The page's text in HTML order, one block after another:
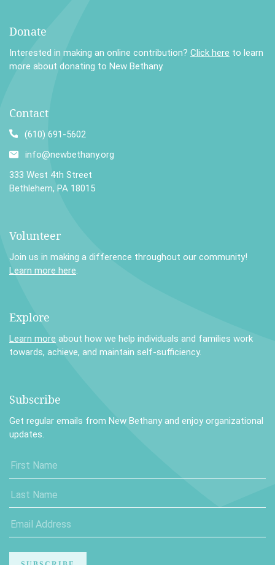
Donate
Interested in making an online contribution? Click here to learn
more about donating to New Bethany.
Contact
(610) 691-5602
info@newbethany.org
333 West 4th Street
Bethlehem, PA 18015
Volunteer
Join us in making a difference throughout our community!
Learn more here
Explore
Learn more about how we help individuals and families work
towards, achieve, and maintain self-sufficiency.
Subscribe
Get regular emails from New Bethany and enjoy organizational
updates.